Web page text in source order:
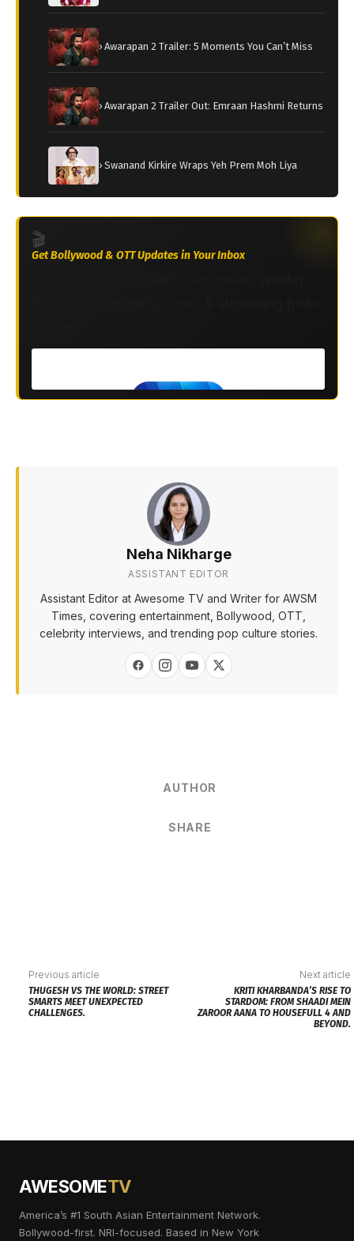
› Awarapan 2 Trailer: 5 Moments You Can’t Miss
› Awarapan 2 Trailer Out: Emraan Hashmi Returns
› Swanand Kirkire Wraps Yeh Prem Moh Liya
🎬
Get Bollywood & OTT Updates in Your Inbox
Neha Nikharge
ASSISTANT EDITOR
Assistant Editor at Awesome TV and Writer for AWSM
Times, covering entertainment, Bollywood, OTT,
celebrity interviews, and trending pop culture stories.
AUTHOR
SHARE
Previous article
THUGESH VS THE WORLD: STREET
SMARTS MEET UNEXPECTED
CHALLENGES.
Next article
KRITI KHARBANDA’S RISE TO
STARDOM: FROM SHAADI MEIN
ZAROOR AANA TO HOUSEFULL 4 AND
BEYOND.
AWESOMETV
America’s #1 South Asian Entertainment Network.
Bollywood-first. NRI-focused. Based in New York